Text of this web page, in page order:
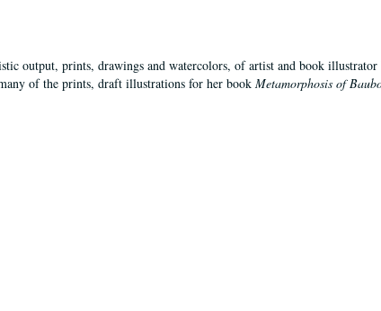
output, prints, drawings and watercolors, of artist and book
of the prints, draft illustrations for her book Metamorphosis of